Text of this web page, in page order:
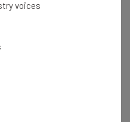
corruption.
App
around 100 passwords
voices